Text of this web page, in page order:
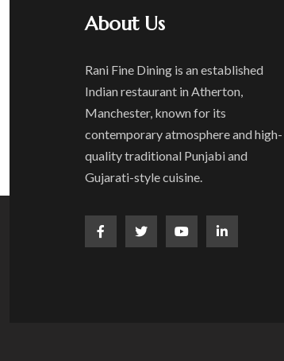
About Us
Rani Fine Dining is an established
Indian restaurant in Atherton,
Manchester, known for its
contemporary atmosphere and high-
quality traditional Punjabi and
Gujarati-style cuisine.